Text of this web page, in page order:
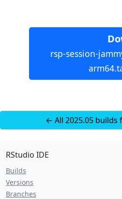
rsp-session-
← All 2025.05 builds
RStudio IDE
Builds
Versions
Branches